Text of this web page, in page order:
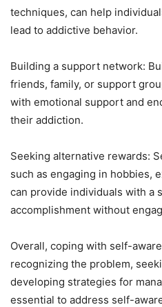
techniques, can help
lead to addictive behavior.
Building a support network:
friends, family, or support
with emotional support and
their addiction.
Seeking alternative rewards:
such as engaging in hobbies,
can provide individuals with a
accomplishment without
Overall, coping with self-
recognizing the problem,
developing strategies for
essential to address self-